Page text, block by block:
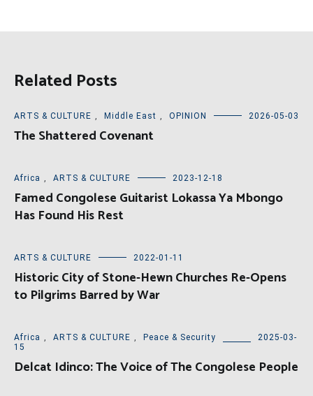
Related Posts
ARTS & CULTURE , Middle East , OPINION 2026-05-03
The Shattered Covenant
Africa , ARTS & CULTURE 2023-12-18
Famed Congolese Guitarist Lokassa Ya Mbongo
Has Found His Rest
ARTS & CULTURE 2022-01-11
Historic City of Stone-Hewn Churches Re-Opens
to Pilgrims Barred by War
Africa , ARTS & CULTURE , Peace & Security
2025-03-
15
Delcat Idinco: The Voice of The Congolese People